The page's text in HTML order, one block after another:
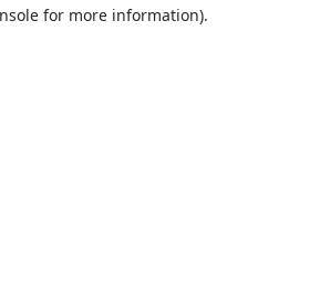
for more information).